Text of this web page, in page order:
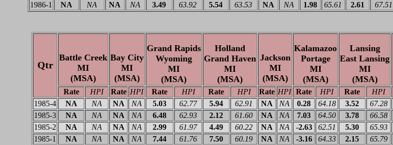
1986-1
NA NA NA NA 3.49 63.92 5.54 63.53 NA NA 1.98 65.61 2.61 67.51
Qtr
Battle Creek
MI
(MSA)
Bay City
MI
(MSA)
Grand Rapids
Wyoming
MI
(MSA)
Holland
Grand Haven
MI
(MSA)
Jackson
MI
(MSA)
Kalamazoo
Portage
MI
(MSA)
Lansing
East Lansing
MI
(MSA)
Rate HPI Rate HPI Rate HPI Rate HPI Rate HPI Rate HPI Rate HPI
1985-4
NA NA NA NA 5.03 62.77 5.94 62.91 NA NA 0.28 64.18 3.52 67.28
1985-3
NA NA NA NA 6.48 62.93 2.12 61.60 NA NA 7.03 64.50 3.78 66.58
1985-2
NA NA NA NA 2.99 61.97 4.49 60.22 NA NA -2.63 62.51 5.30 65.93
1985-1
NA NA NA NA 7.44 61.76 7.50 60.19 NA NA -3.16 64.33 2.15 65.79